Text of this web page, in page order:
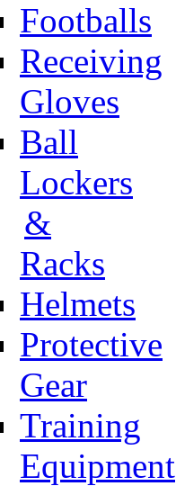
Footballs
Receiving
Gloves
Ball
Lockers
&
Racks
Helmets
Protective
Gear
Training
Equipment